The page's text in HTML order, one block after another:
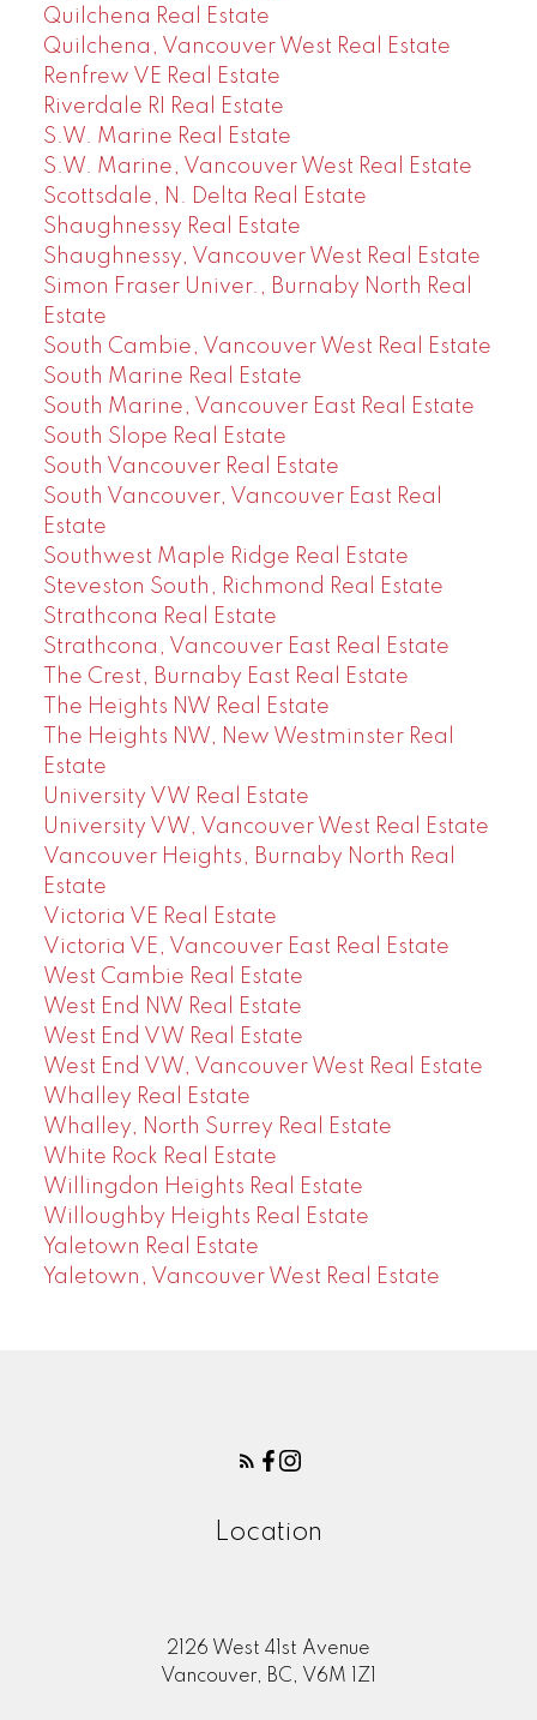
Quilchena Real Estate
Quilchena, Vancouver West Real Estate
Renfrew VE Real Estate
Riverdale RI Real Estate
S.W. Marine Real Estate
S.W. Marine, Vancouver West Real Estate
Scottsdale, N. Delta Real Estate
Shaughnessy Real Estate
Shaughnessy, Vancouver West Real Estate
Simon Fraser Univer., Burnaby North Real
Estate
South Cambie, Vancouver West Real Estate
South Marine Real Estate
South Marine, Vancouver East Real Estate
South Slope Real Estate
South Vancouver Real Estate
South Vancouver, Vancouver East Real
Estate
Southwest Maple Ridge Real Estate
Steveston South, Richmond Real Estate
Strathcona Real Estate
Strathcona, Vancouver East Real Estate
The Crest, Burnaby East Real Estate
The Heights NW Real Estate
The Heights NW, New Westminster Real
Estate
University VW Real Estate
University VW, Vancouver West Real Estate
Vancouver Heights, Burnaby North Real
Estate
Victoria VE Real Estate
Victoria VE, Vancouver East Real Estate
West Cambie Real Estate
West End NW Real Estate
West End VW Real Estate
West End VW, Vancouver West Real Estate
Whalley Real Estate
Whalley, North Surrey Real Estate
White Rock Real Estate
Willingdon Heights Real Estate
Willoughby Heights Real Estate
Yaletown Real Estate
Yaletown, Vancouver West Real Estate
Location
2126 West 41st Avenue
Vancouver, BC, V6M 1Z1